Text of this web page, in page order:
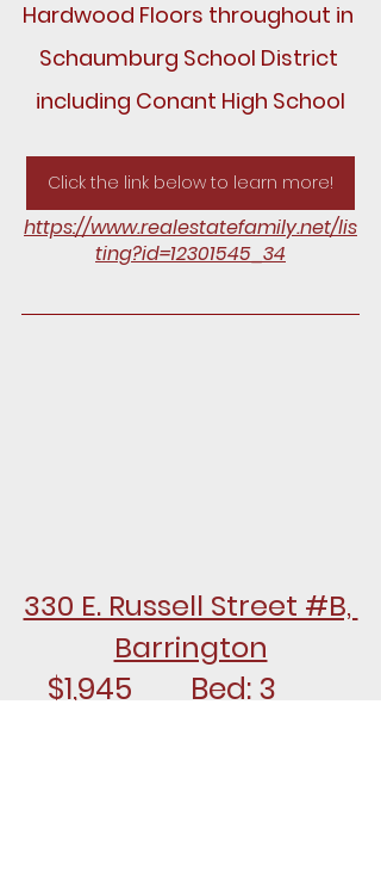
Hardwood Floors throughout in
Schaumburg School District
including Conant High School
Click the link below to learn more!
https://www.realestatefamily.net/lis
ting?id=12301545_34
330 E. Russell Street #B,
Barrington
$1,945		Bed: 3